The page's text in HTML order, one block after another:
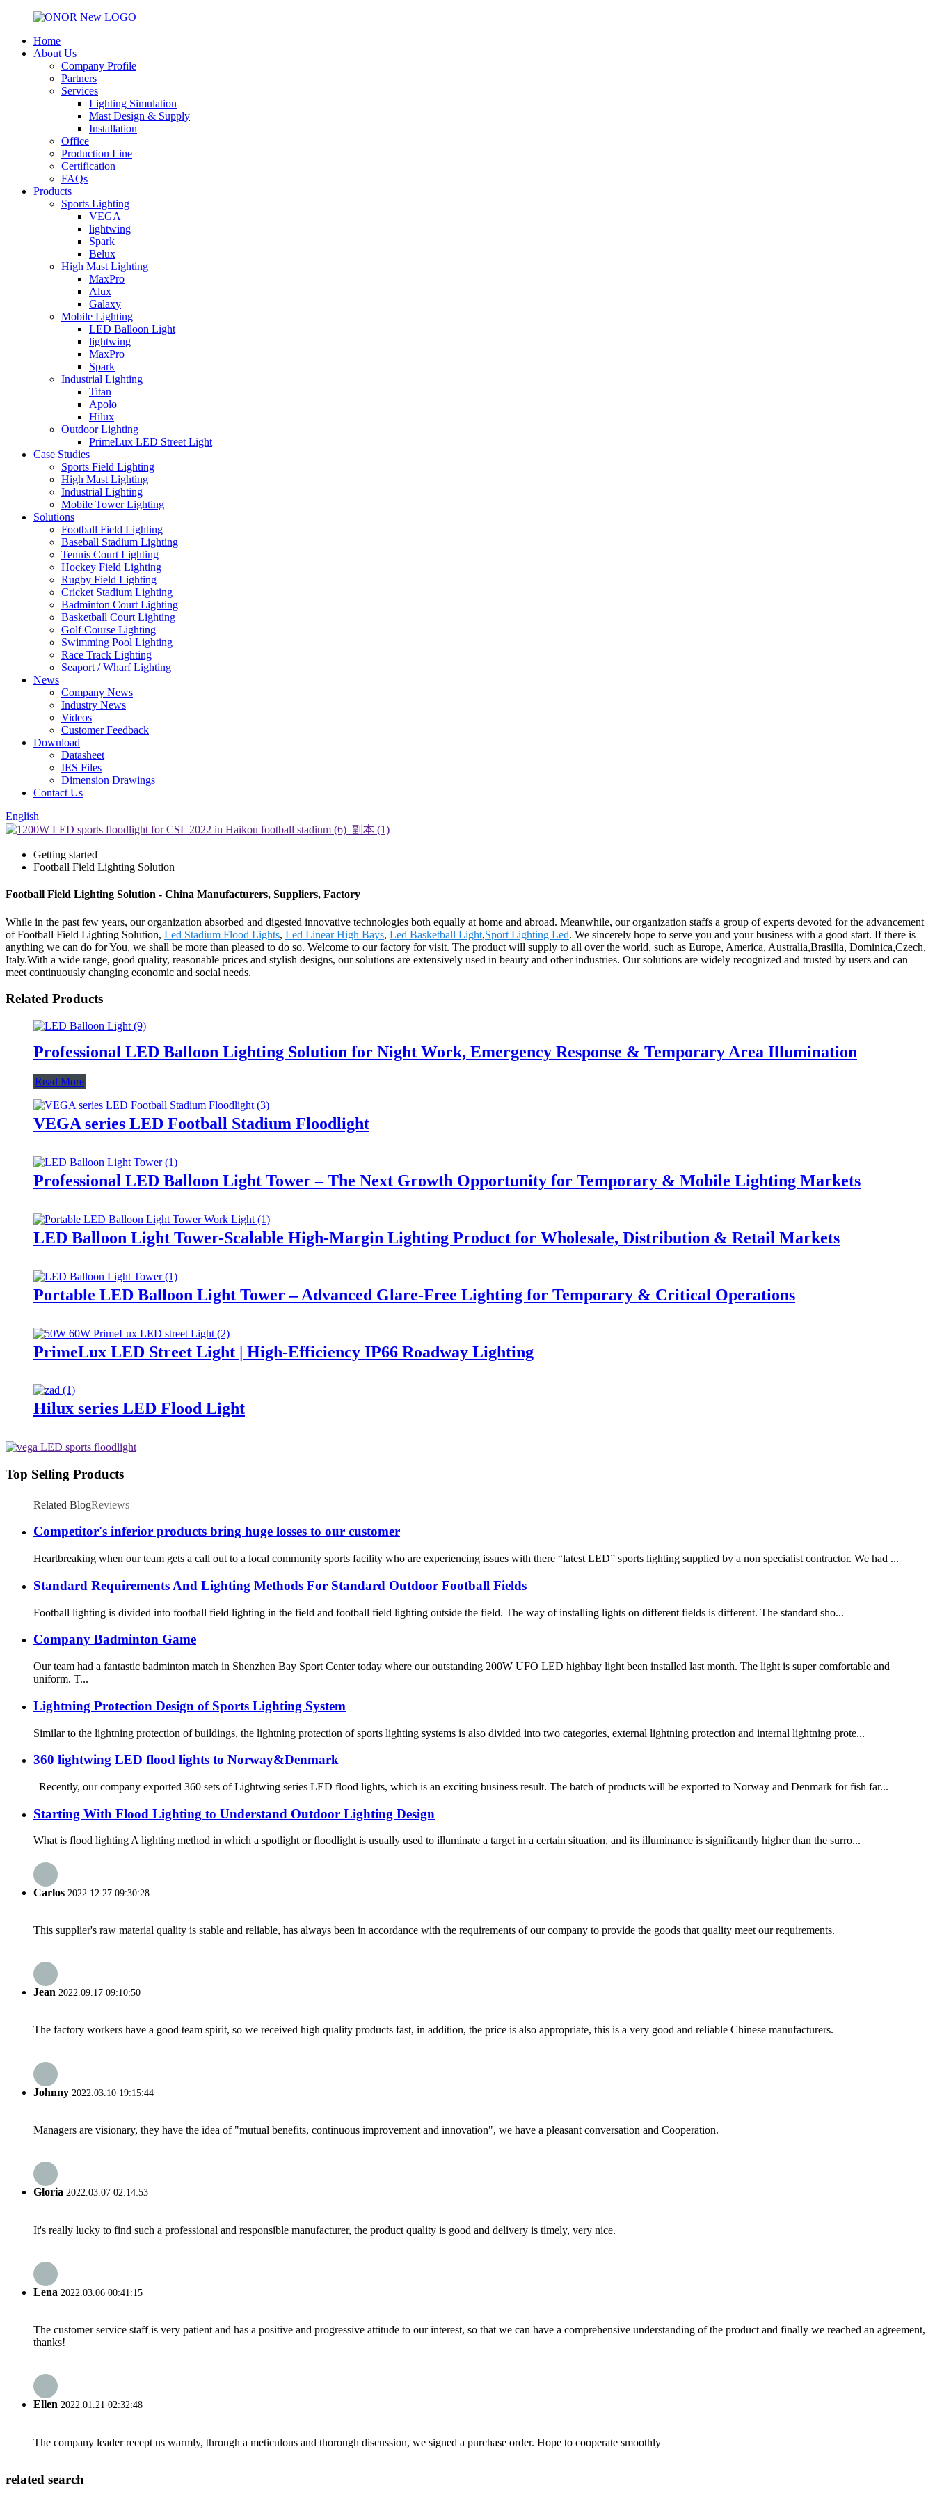
Home
About Us
Company Profile
Partners
Services
Lighting Simulation
Mast Design & Supply
Installation
Office
Production Line
Certification
FAQs
Products
Sports Lighting
VEGA
lightwing
Spark
Belux
High Mast Lighting
MaxPro
Alux
Galaxy
Mobile Lighting
LED Balloon Light
lightwing
MaxPro
Spark
Industrial Lighting
Titan
Apolo
Hilux
Outdoor Lighting
PrimeLux LED Street Light
Case Studies
Sports Field Lighting
High Mast Lighting
Industrial Lighting
Mobile Tower Lighting
Solutions
Football Field Lighting
Baseball Stadium Lighting
Tennis Court Lighting
Hockey Field Lighting
Rugby Field Lighting
Cricket Stadium Lighting
Badminton Court Lighting
Basketball Court Lighting
Golf Course Lighting
Swimming Pool Lighting
Race Track Lighting
Seaport / Wharf Lighting
News
Company News
Industry News
Videos
Customer Feedback
Download
Datasheet
IES Files
Dimension Drawings
Contact Us
English
Getting started
Football Field Lighting Solution
Football Field Lighting Solution - China Manufacturers, Suppliers, Factory
While in the past few years, our organization absorbed and digested innovative technologies both equally at home and abroad. Meanwhile, our organization staffs a group of experts devoted for the advancement
of Football Field Lighting Solution, Led Stadium Flood Lights, Led Linear High Bays, Led Basketball Light,Sport Lighting Led. We sincerely hope to serve you and your business with a good start. If there is
anything we can do for You, we shall be more than pleased to do so. Welcome to our factory for visit. The product will supply to all over the world, such as Europe, America, Australia,Brasilia, Dominica,Czech,
Italy.With a wide range, good quality, reasonable prices and stylish designs, our solutions are extensively used in beauty and other industries. Our solutions are widely recognized and trusted by users and can
meet continuously changing economic and social needs.
Related Products
Professional LED Balloon Lighting Solution for Night Work, Emergency Response & Temporary Area Illumination
Read More
VEGA series LED Football Stadium Floodlight
Professional LED Balloon Light Tower – The Next Growth Opportunity for Temporary & Mobile Lighting Markets
LED Balloon Light Tower-Scalable High-Margin Lighting Product for Wholesale, Distribution & Retail Markets
Portable LED Balloon Light Tower – Advanced Glare-Free Lighting for Temporary & Critical Operations
PrimeLux LED Street Light | High-Efficiency IP66 Roadway Lighting
Hilux series LED Flood Light
Top Selling Products
Related BlogReviews
Competitor's inferior products bring huge losses to our customer
Heartbreaking when our team gets a call out to a local community sports facility who are experiencing issues with there “latest LED” sports lighting supplied by a non specialist contractor. We had ...
Standard Requirements And Lighting Methods For Standard Outdoor Football Fields
Football lighting is divided into football field lighting in the field and football field lighting outside the field. The way of installing lights on different fields is different. The standard sho...
Company Badminton Game
Our team had a fantastic badminton match in Shenzhen Bay Sport Center today where our outstanding 200W UFO LED highbay light been installed last month. The light is super comfortable and
uniform. T...
Lightning Protection Design of Sports Lighting System
Similar to the lightning protection of buildings, the lightning protection of sports lighting systems is also divided into two categories, external lightning protection and internal lightning prote...
360 lightwing LED flood lights to Norway&Denmark
Recently, our company exported 360 sets of Lightwing series LED flood lights, which is an exciting business result. The batch of products will be exported to Norway and Denmark for fish far...
Starting With Flood Lighting to Understand Outdoor Lighting Design
What is flood lighting A lighting method in which a spotlight or floodlight is usually used to illuminate a target in a certain situation, and its illuminance is significantly higher than the surro...
Carlos 2022.12.27 09:30:28
This supplier's raw material quality is stable and reliable, has always been in accordance with the requirements of our company to provide the goods that quality meet our requirements.
Jean 2022.09.17 09:10:50
The factory workers have a good team spirit, so we received high quality products fast, in addition, the price is also appropriate, this is a very good and reliable Chinese manufacturers.
Johnny 2022.03.10 19:15:44
Managers are visionary, they have the idea of "mutual benefits, continuous improvement and innovation", we have a pleasant conversation and Cooperation.
Gloria 2022.03.07 02:14:53
It's really lucky to find such a professional and responsible manufacturer, the product quality is good and delivery is timely, very nice.
Lena 2022.03.06 00:41:15
The customer service staff is very patient and has a positive and progressive attitude to our interest, so that we can have a comprehensive understanding of the product and finally we reached an agreement,
thanks!
Ellen 2022.01.21 02:32:48
The company leader recept us warmly, through a meticulous and thorough discussion, we signed a purchase order. Hope to cooperate smoothly
related search